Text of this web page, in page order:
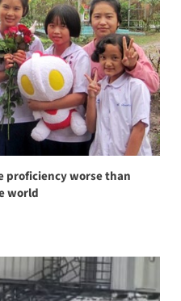
proficiency worse than
world